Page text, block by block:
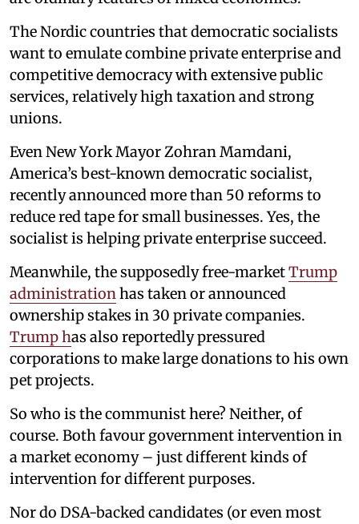
The Nordic countries that democratic socialists
want to emulate combine private enterprise and
competitive democracy with extensive public
services, relatively high taxation and strong
unions.
Even New York Mayor Zohran Mamdani,
America’s best-known democratic socialist,
recently announced more than 50 reforms to
reduce red tape for small businesses. Yes, the
socialist is helping private enterprise succeed.
Meanwhile, the supposedly free-marketTrump
administrationhas taken or announced
ownership stakes in 30 private companies.
Trump has also reportedly pressured
corporations to make large donations to his own
pet projects.
So who is the communist here? Neither, of
course. Both favour government intervention in
a market economy – just different kinds of
intervention for different purposes.
Nor do DSA-backed candidates (or even most